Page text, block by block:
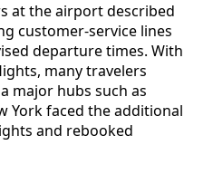
at the airport described
customer-service lines
departure times. With
many travelers
major hubs such as
York faced the additional
and rebooked